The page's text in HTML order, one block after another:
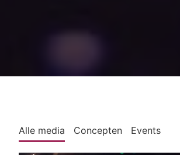
Alle media Concepten Events